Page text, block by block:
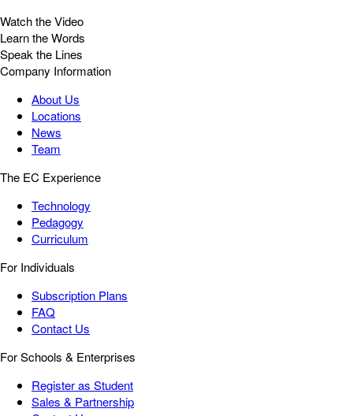
Watch the Video
Learn the Words
Speak the Lines
Company Information
About Us
Locations
News
Team
The EC Experience
Technology
Pedagogy
Curriculum
For Individuals
Subscription Plans
FAQ
Contact Us
For Schools & Enterprises
Register as Student
Sales & Partnership